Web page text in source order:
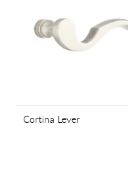
Cortina Lever